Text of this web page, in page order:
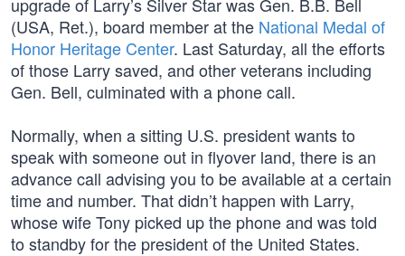
(USA, Ret.), board member at the National Medal of
Honor Heritage Center. Last Saturday, all the efforts
of those Larry saved, and other veterans including
Gen. Bell, culminated with a phone call.
Normally, when a sitting U.S. president wants to
speak with someone out in flyover land, there is an
advance call advising you to be available at a certain
time and number. That didn’t happen with Larry,
whose wife Tony picked up the phone and was told
to standby for the president of the United States.